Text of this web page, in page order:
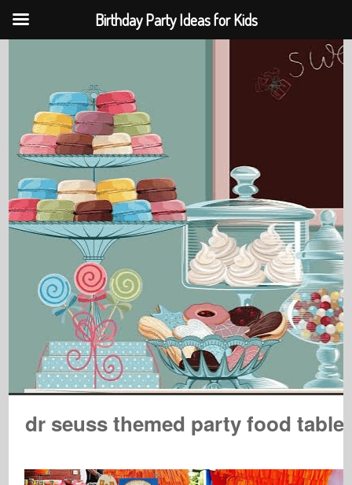
dr seuss themed party food table
Birthday Party Ideas for Kids